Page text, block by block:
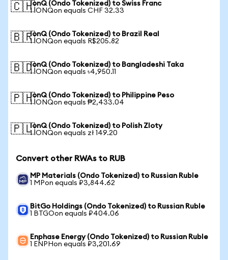
🇨🇭IonQ (Ondo Tokenized) to Swiss Franc
1 IONQon equals CHF 32.33
🇧🇷IonQ (Ondo Tokenized) to Brazil Real
1 IONQon equals R$205.82
🇧🇩IonQ (Ondo Tokenized) to Bangladeshi Taka
1 IONQon equals ৳4,950.11
🇵🇭IonQ (Ondo Tokenized) to Philippine Peso
1 IONQon equals ₱2,433.04
🇵🇱IonQ (Ondo Tokenized) to Polish Zloty
1 IONQon equals zł 149.20
Convert other RWAs to RUB
MP Materials (Ondo Tokenized) to Russian Ruble
1 MPon equals ₽3,844.62
BitGo Holdings (Ondo Tokenized) to Russian Ruble
1 BTGOon equals ₽404.06
Enphase Energy (Ondo Tokenized) to Russian Ruble
1 ENPHon equals ₽3,201.69